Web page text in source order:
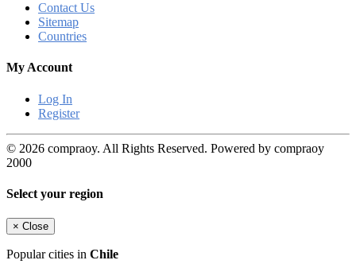
Contact Us
Sitemap
Countries
My Account
Log In
Register
© 2026 compraoy. All Rights Reserved. Powered by compraoy
2000
Select your region
× Close
Popular cities in Chile